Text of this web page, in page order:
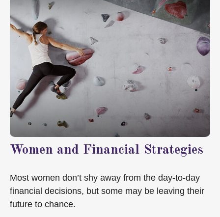
Women and Financial Strategies
Most women don’t shy away from the day-to-day
financial decisions, but some may be leaving their
future to chance.